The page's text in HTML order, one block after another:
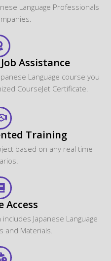
Language Professionals
Assistance
Language course you
CourseJet Certificate.
Training
based on any real time
Access
Japanese Language
and Materials.